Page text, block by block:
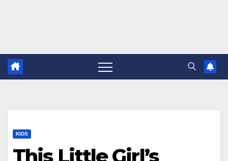
KIDS
This Little Girl’s